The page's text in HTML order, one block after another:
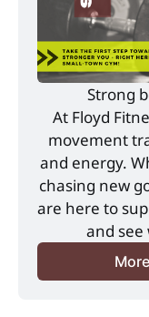
Strong
At Floyd
movement
and energy.
chasing new
are here to
and